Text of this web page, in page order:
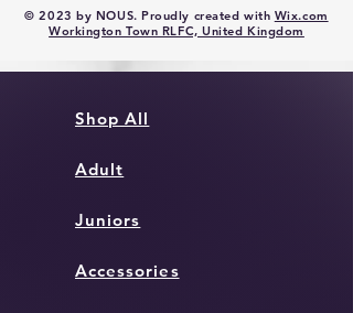
© 2023 by NOUS. Proudly created with Wix.com
Workington Town RLFC, United Kingdom
Shop All
Adult
Juniors
Accessories